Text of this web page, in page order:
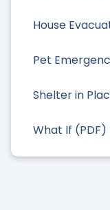
House
Pet
Shelter in
What If (PDF)